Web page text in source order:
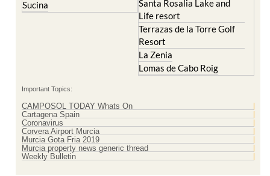
Terrazas de la Torre Golf
Resort
La Zenia
Lomas de Cabo Roig
Cartagena Spain
Coronavirus
Corvera Airport Murcia
Murcia Gota Fria 2019
Murcia property news generic thread
Weekly Bulletin